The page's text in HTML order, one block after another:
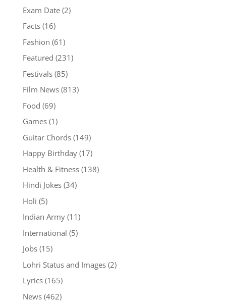
Exam Date(2)
Facts(16)
Fashion (61)
Featured (231)
Festivals(85)
Film News(813)
Food (69)
Games(1)
Guitar Chords(149)
Happy Birthday(17)
Health & Fitness(138)
Hindi Jokes(34)
Holi (5)
Indian Army(11)
International (5)
Jobs(15)
Lohri Status and Images(2)
Lyrics(165)
News(462)